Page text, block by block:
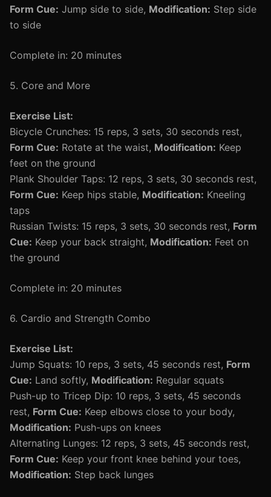
Form Cue: Jump side to side, Modification: Step side
to side
Complete in: 20 minutes
5. Core and More
Exercise List:
Bicycle Crunches: 15 reps, 3 sets, 30 seconds rest,
Form Cue: Rotate at the waist, Modification: Keep
feet on the ground
Plank Shoulder Taps: 12 reps, 3 sets, 30 seconds rest,
Form Cue: Keep hips stable, Modification: Kneeling
taps
Russian Twists: 15 reps, 3 sets, 30 seconds rest, Form
Cue: Keep your back straight, Modification: Feet on
the ground
Complete in: 20 minutes
6. Cardio and Strength Combo
Exercise List:
Jump Squats: 10 reps, 3 sets, 45 seconds rest, Form
Cue: Land softly, Modification: Regular squats
Push-up to Tricep Dip: 10 reps, 3 sets, 45 seconds
rest, Form Cue: Keep elbows close to your body,
Modification: Push-ups on knees
Alternating Lunges: 12 reps, 3 sets, 45 seconds rest,
Form Cue: Keep your front knee behind your toes,
Modification: Step back lunges